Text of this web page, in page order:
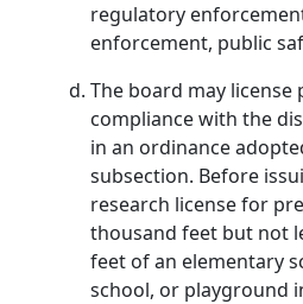
regulatory
enforcement, public
The board may license
compliance with the
in an ordinance
subsection. Before
research license for
thousand feet but not
feet of an elementary
school, or playground